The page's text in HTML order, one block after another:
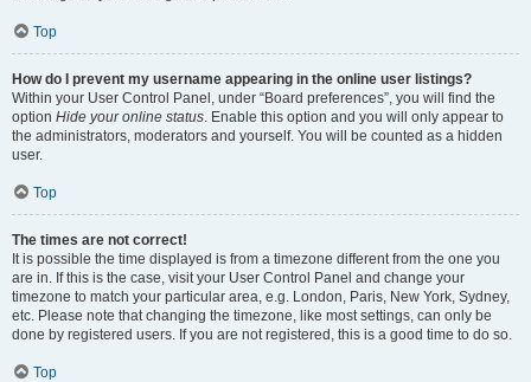
Top
How do I prevent my username appearing in the online user listings?
Within your User Control Panel, under “Board preferences”, you will find the
option Hide your online status. Enable this option and you will only appear to
the administrators, moderators and yourself. You will be counted as a hidden
user.
Top
The times are not correct!
It is possible the time displayed is from a timezone different from the one you
are in. If this is the case, visit your User Control Panel and change your
timezone to match your particular area, e.g. London, Paris, New York, Sydney,
etc. Please note that changing the timezone, like most settings, can only be
done by registered users. If you are not registered, this is a good time to do so.
Top